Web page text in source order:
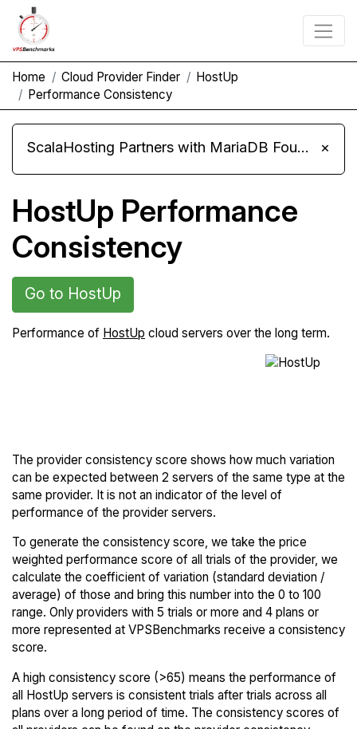
Home Cloud Provider Finder
HostUp
Performance Consistency
ScalaHosting Partners with MariaDB Foundation and Moves Its Fleet to MariaDB 11.8 ×
HostUp Performance
Consistency
Go to HostUp
Performance of HostUp cloud servers over the long term.
The provider consistency score shows how much variation
can be expected between 2 servers of the same type at the
same provider. It is not an indicator of the level of
performance of the provider servers.
To generate the consistency score, we take the price
weighted performance score of all trials of the provider, we
calculate the coefficient of variation (standard deviation /
average) of those and bring this number into the 0 to 100
range. Only providers with 5 trials or more and 4 plans or
more represented at VPSBenchmarks receive a consistency
score.
A high consistency score (>65) means the performance of
all HostUp servers is consistent trials after trials across all
plans over a long period of time. The consistency scores of